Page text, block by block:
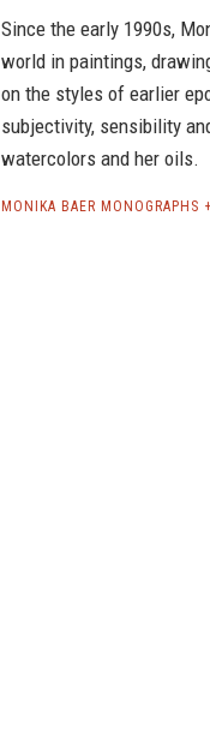
Since the early 1990s,
world in paintings,
on the styles of earlier
subjectivity, sensibility
watercolors and her oils.
MONIKA BAER MONOGRAPHS